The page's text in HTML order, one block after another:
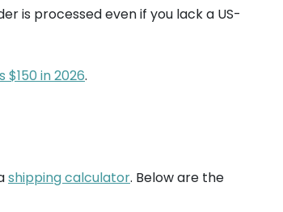
is processed even if you lack a US-
in 2026.
shipping calculator. Below are the